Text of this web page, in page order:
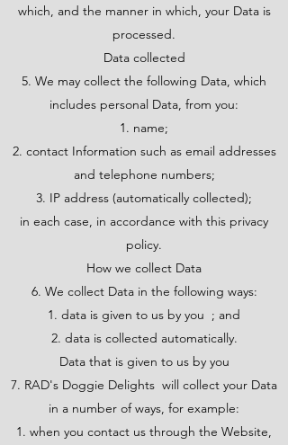
which, and the manner in which, your Data is
processed.
Data collected
5. We may collect the following Data, which
includes personal Data, from you:
name;
contact Information such as email addresses
and telephone numbers;
IP address (automatically collected);
in each case, in accordance with this privacy
policy.
How we collect Data
6. We collect Data in the following ways:
data is given to us by you ; and
data is collected automatically.
Data that is given to us by you
7. RAD's Doggie Delights will collect your Data
in a number of ways, for example:
when you contact us through the Website,